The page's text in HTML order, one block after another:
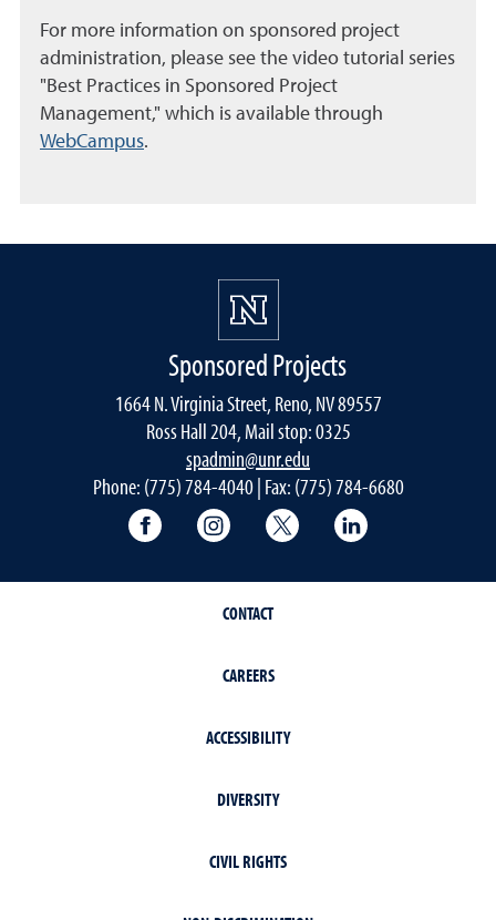
For more information on sponsored project
administration, please see the video tutorial series
"Best Practices in Sponsored Project
Management," which is available through
WebCampus.
Sponsored Projects
1664 N. Virginia Street, Reno, NV 89557
Ross Hall 204, Mail stop: 0325
spadmin@unr.edu
Phone: (775) 784-4040 | Fax: (775) 784-6680
University of Nevada, Reno Research
University of Nevada, Reno
University of Nevada,
CONTACT
CAREERS
ACCESSIBILITY
DIVERSITY
CIVIL RIGHTS